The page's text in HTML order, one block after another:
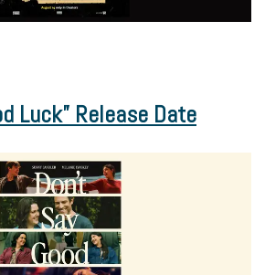
Luck” Release Date